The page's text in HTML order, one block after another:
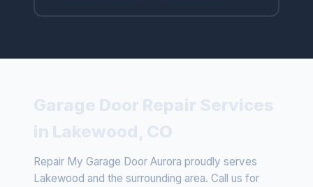
Repair My Garage Door Aurora proudly serves
Lakewood and the surrounding area. Call us for